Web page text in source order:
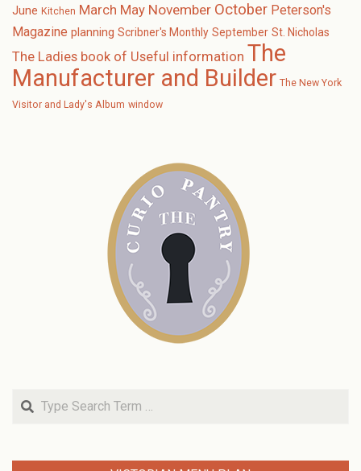
June Kitchen March May November October Peterson's
Magazine planning Scribner's Monthly September St. Nicholas
The Ladies book of Useful information The
Manufacturer and Builder The New York
Visitor and Lady's Album window
Search